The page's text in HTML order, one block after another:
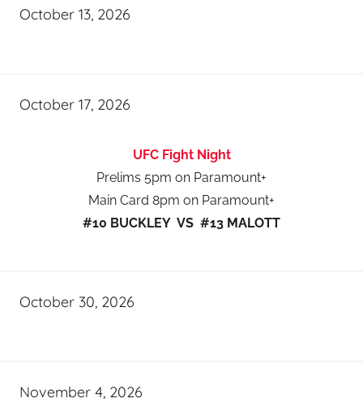
October 13, 2026
October 17, 2026
UFC Fight Night
Prelims 5pm on Paramount+
Main Card 8pm on Paramount+
#10 BUCKLEY VS #13 MALOTT
October 30, 2026
November 4, 2026